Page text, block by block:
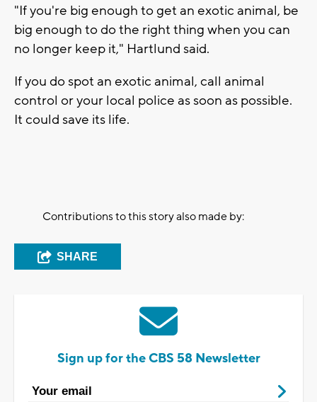
"If you're big enough to get an exotic animal, be
big enough to do the right thing when you can
no longer keep it," Hartlund said.
If you do spot an exotic animal, call animal
control or your local police as soon as possible.
It could save its life.
Contributions to this story also made by:
SHARE
Sign up for the CBS 58 Newsletter